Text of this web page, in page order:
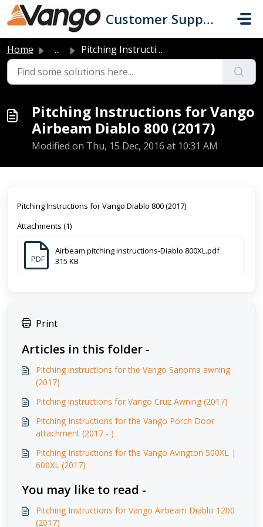
Skip to main content
Customer Support
Home ... Pitching Instructions for Vango Airbeam Diablo 800 (2017)
Pitching Instructions for Vango
Airbeam Diablo 800 (2017)
Modified on Thu, 15 Dec, 2016 at 10:31 AM
Pitching Instructions for Vango Diablo 800 (2017)
Attachments (1)
PDF
Airbeam pitching instructions-Diablo 800XL.pdf
315 KB
Print
Articles in this folder -
Pitching instructions for the Vango Sanoma awning
(2017)
Pitching instructions for Vango Cruz Awning (2017)
Pitching Instructions for the Vango Porch Door
attachment (2017 - )
Pitching Instructions for the Vango Avington 500XL |
600XL (2017)
You may like to read -
Pitching Instructions for Vango Airbeam Diablo 1200
(2017)